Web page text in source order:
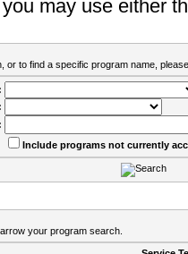
may use either
to find a specific program name,
Include programs not currently
your program search.